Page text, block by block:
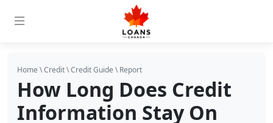
Home \Credit\Credit Guide \Report
How Long Does Credit
Information Stay On